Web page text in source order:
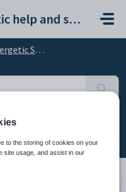
Synergetic help and support portal
Administration
(14)
to the storing of cookies on your
site usage, and assist in our